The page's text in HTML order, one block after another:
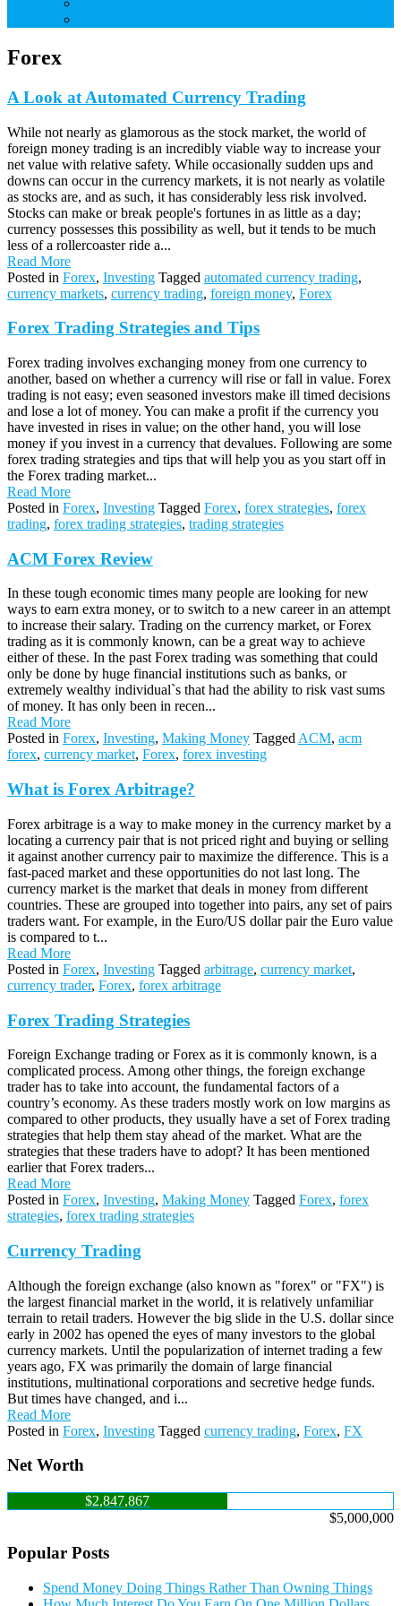
Forex
A Look at Automated Currency Trading
While not nearly as glamorous as the stock market, the world of
foreign money trading is an incredibly viable way to increase your
net value with relative safety. While occasionally sudden ups and
downs can occur in the currency markets, it is not nearly as volatile
as stocks are, and as such, it has considerably less risk involved.
Stocks can make or break people's fortunes in as little as a day;
currency possesses this possibility as well, but it tends to be much
less of a rollercoaster ride a...
Read More
Posted in Forex, Investing Tagged automated currency trading,
currency markets, currency trading, foreign money, Forex
Forex Trading Strategies and Tips
Forex trading involves exchanging money from one currency to
another, based on whether a currency will rise or fall in value. Forex
trading is not easy; even seasoned investors make ill timed decisions
and lose a lot of money. You can make a profit if the currency you
have invested in rises in value; on the other hand, you will lose
money if you invest in a currency that devalues. Following are some
forex trading strategies and tips that will help you as you start off in
the Forex trading market...
Read More
Posted in Forex, Investing Tagged Forex, forex strategies, forex
trading, forex trading strategies, trading strategies
ACM Forex Review
In these tough economic times many people are looking for new
ways to earn extra money, or to switch to a new career in an attempt
to increase their salary. Trading on the currency market, or Forex
trading as it is commonly known, can be a great way to achieve
either of these. In the past Forex trading was something that could
only be done by huge financial institutions such as banks, or
extremely wealthy individual`s that had the ability to risk vast sums
of money. It has only been in recen...
Read More
Posted in Forex, Investing, Making Money TaggedACM, acm
forex, currency market, Forex, forex investing
What is Forex Arbitrage?
Forex arbitrage is a way to make money in the currency market by a
locating a currency pair that is not priced right and buying or selling
it against another currency pair to maximize the difference. This is a
fast-paced market and these opportunities do not last long. The
currency market is the market that deals in money from different
countries. These are grouped into together into pairs, any set of pairs
traders want. For example, in the Euro/US dollar pair the Euro value
is compared to t...
Read More
Posted in Forex, Investing Tagged arbitrage, currency market,
currency trader, Forex, forex arbitrage
Forex Trading Strategies
Foreign Exchange trading or Forex as it is commonly known, is a
complicated process. Among other things, the foreign exchange
trader has to take into account, the fundamental factors of a
country’s economy. As these traders mostly work on low margins as
compared to other products, they usually have a set of Forex trading
strategies that help them stay ahead of the market. What are the
strategies that these traders have to adopt? It has been mentioned
earlier that Forex traders...
Read More
Posted in Forex, Investing, Making Money Tagged Forex, forex
strategies, forex trading strategies
Currency Trading
Although the foreign exchange (also known as "forex" or "FX") is
the largest financial market in the world, it is relatively unfamiliar
terrain to retail traders. However the big slide in the U.S. dollar since
early in 2002 has opened the eyes of many investors to the global
currency markets. Until the popularization of internet trading a few
years ago, FX was primarily the domain of large financial
institutions, multinational corporations and secretive hedge funds.
But times have changed, and i...
Read More
Posted in Forex, Investing Tagged currency trading, Forex, FX
Net Worth
$2,847,867
$5,000,000
Popular Posts
Spend Money Doing Things Rather Than Owning Things